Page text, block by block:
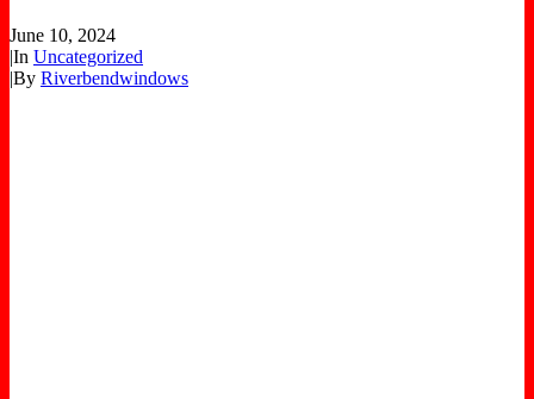
June 10, 2024
|In Uncategorized
|By Riverbendwindows